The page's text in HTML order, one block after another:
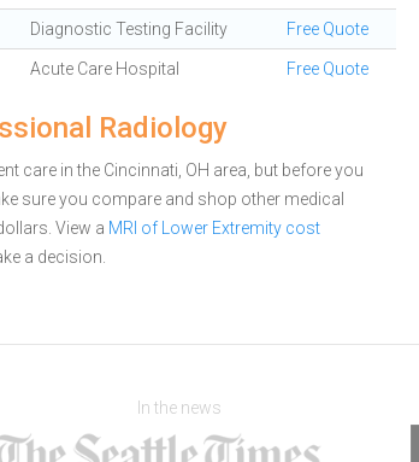
Diagnostic Testing Facility Free Quote
Acute Care Hospital Free Quote
Radiology
care in the Cincinnati, OH area, but before you
sure you compare and shop other medical
View a MRI of Lower Extremity cost
a decision.
In the news